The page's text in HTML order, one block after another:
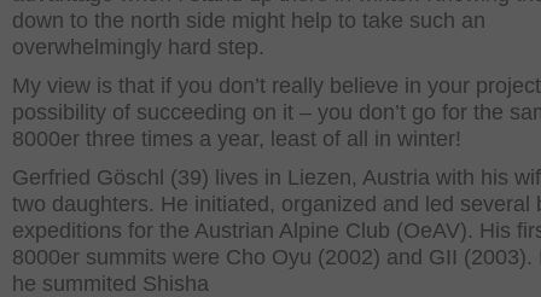
down to the north side might help to take such an
overwhelmingly hard step.
My view is that if you don’t really believe in your
possibility of succeeding on it – you don’t go for the
8000er three times a year, least of all in winter!
Gerfried Göschl (39) lives in Liezen, Austria with his
two daughters. He initiated, organized and led several
expeditions for the Austrian Alpine Club (OeAV). His
8000er summits were Cho Oyu (2002) and GII (2003).
he summited Shisha